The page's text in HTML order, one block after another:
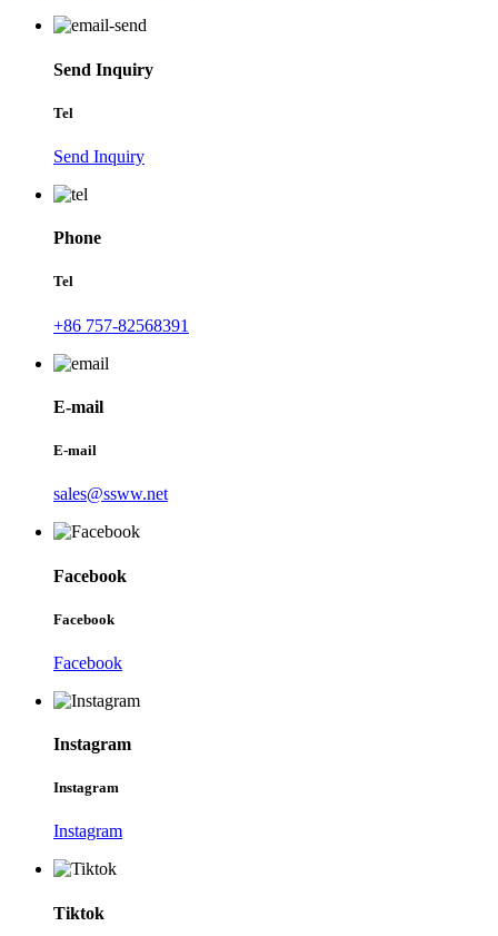
Send Inquiry
Tel
Send Inquiry
Phone
Tel
+86 757-82568391
E-mail
E-mail
sales@ssww.net
Facebook
Facebook
Facebook
Instagram
Instagram
Instagram
Tiktok